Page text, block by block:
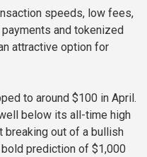
speeds, low fees,
and tokenized
attractive option for
to around $100 in April.
below its all-time high
breaking out of a bullish
bold prediction of $1,000